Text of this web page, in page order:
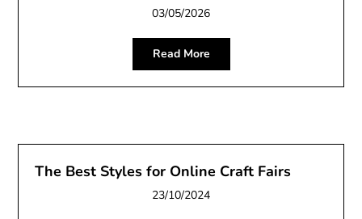
03/05/2026
Read More
The Best Styles for Online Craft Fairs
23/10/2024